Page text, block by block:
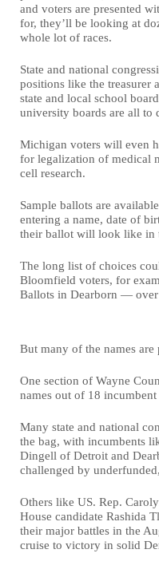
and voters are presented
for, they’ll be looking at
whole lot of races.
State and national
positions like the treasurer
state and local school
university boards are all to
Michigan voters will even
for legalization of medical
cell research.
Sample ballots are
entering a name, date of
their ballot will look like in
The long list of choices
Bloomfield voters, for
Ballots in Dearborn —
But many of the names
One section of Wayne
names out of 18
Many state and national
the bag, with incumbents
Dingell of Detroit and
challenged by
Others like US. Rep.
House candidate Rashida
their major battles in the
cruise to victory in solid